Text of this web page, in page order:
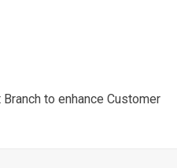
to enhance Customer